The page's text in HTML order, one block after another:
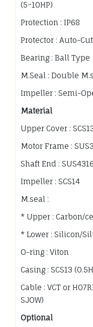
(5~10HP)
Protection : IP68
Protector : Auto-Cut
Bearing : Ball Type
M.Seal : Double
Impeller : Semi-
Material
Upper Cover :
Motor Frame :
Shaft End : SUS4316
Impeller : SCS14
M.seal :
* Upper : Carbon/
* Lower : Silicon/
O-ring : Viton
Casing : SCS13
Cable : VCT or
SJOW)
Optional